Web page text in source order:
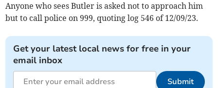
Anyone who sees Butler is asked not to approach him
but to call police on 999, quoting log 546 of 12/09/23.
Get your latest local news for free in your
email inbox
Submit